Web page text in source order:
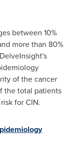
between 10%
more than 80%
of the cancer
the total patients
for CIN.